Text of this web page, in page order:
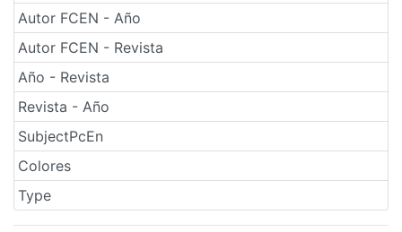
Autor FCEN - Año
Autor FCEN - Revista
Año - Revista
Revista - Año
SubjectPcEn
Colores
Type